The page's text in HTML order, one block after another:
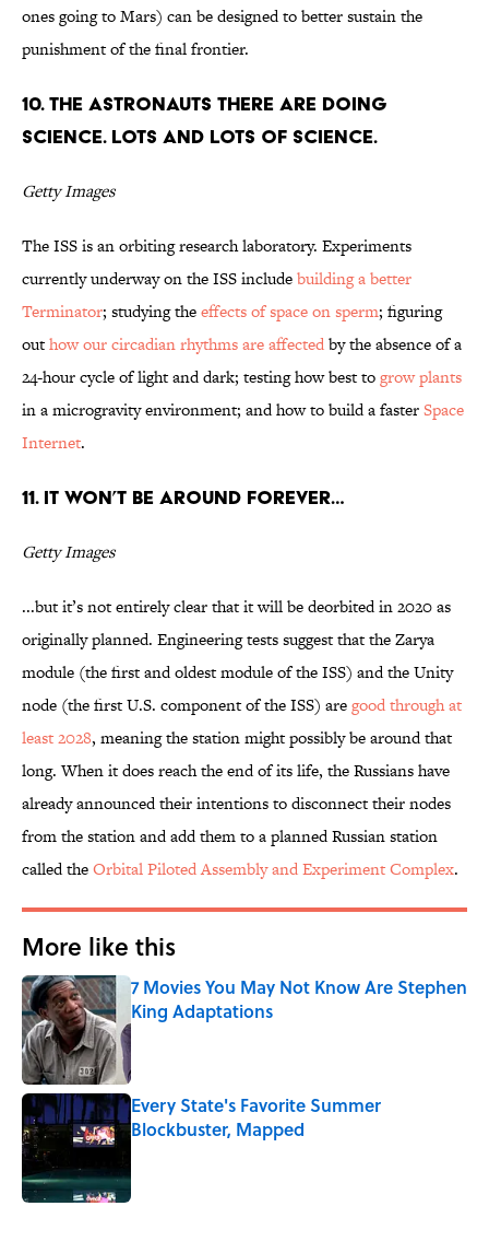
ones going to Mars) can be designed to better sustain the
punishment of the final frontier.
10. The astronauts there are doing
science. Lots and lots of science.
Getty Images
The ISS is an orbiting research laboratory. Experiments
currently underway on the ISS includebuilding a better
Terminator; studying theeffects of space on sperm; figuring
outhow our circadian rhythms are affectedby the absence of a
24-hour cycle of light and dark; testing how best togrow plants
in a microgravity environment; and how to build a fasterSpace
Internet.
11. It won’t be around forever…
Getty Images
...but it’s not entirely clear that it will be deorbited in 2020 as
originally planned. Engineering tests suggest that the Zarya
module (the first and oldest module of the ISS) and the Unity
node (the first U.S. component of the ISS) aregood through at
least 2028, meaning the station might possibly be around that
long. When it does reach the end of its life, the Russians have
already announced their intentions to disconnect their nodes
from the station and add them to a planned Russian station
called theOrbital Piloted Assembly and Experiment Complex.
More like this
7 Movies You May Not Know Are Stephen
King Adaptations
Published by on Invalid Date
Every State's Favorite Summer
Blockbuster, Mapped